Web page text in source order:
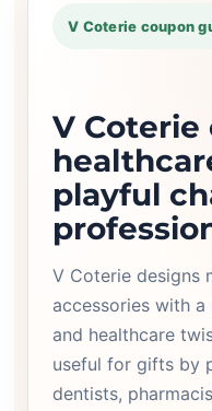
V Coterie coupon
V Coterie
playful
V Coterie designs
accessories with
and healthcare
useful for gifts by
dentists,